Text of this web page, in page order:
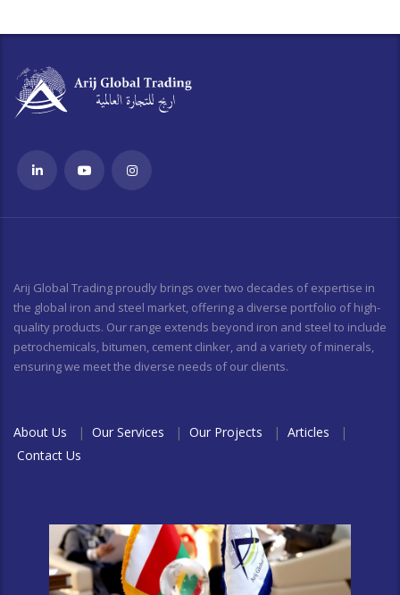
Arij Global Trading proudly brings over two decades of expertise in
the global iron and steel market, offering a diverse portfolio of high-
quality products. Our range extends beyond iron and steel to include
petrochemicals, bitumen, cement clinker, and a variety of minerals,
ensuring we meet the diverse needs of our clients.
About Us | Our Services | Our Projects | Articles |
Contact Us